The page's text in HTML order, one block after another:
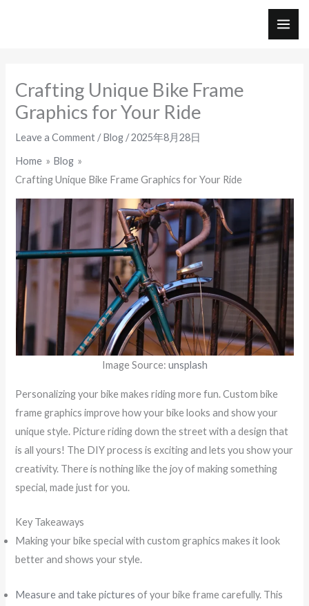
Crafting Unique Bike Frame
Graphics for Your Ride
Leave a Comment /Blog /2025年8月28日
Home
Blog
Crafting Unique Bike Frame Graphics for Your Ride
Image Source: unsplash
Personalizing your bike makes riding more fun. Custom bike
frame graphics improve how your bike looks and show your
unique style. Picture riding down the street with a design that
is all yours! The DIY process is exciting and lets you show your
creativity. There is nothing like the joy of making something
special, made just for you.
Key Takeaways
Making your bike special with custom graphics makes it look
better and shows your style.
Measure and take pictures of your bike frame carefully. This